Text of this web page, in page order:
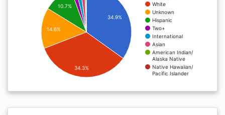
White
Unknown
Hispanic
Two+
International
Asian
American Indian/
Alaska Native
Native Hawaiian/
Pacific Islander
34.9%
10.7%
14.6%
34.3%